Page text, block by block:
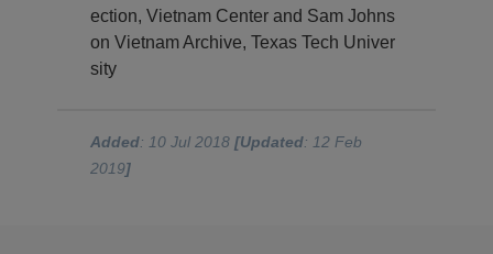
ection, Vietnam Center and Sam Johns
on Vietnam Archive, Texas Tech Univer
sity
Added: 10 Jul 2018[Updated: 12 Feb
2019]